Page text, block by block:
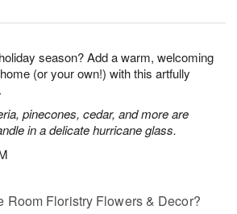
season? Add a warm, welcoming
(or your own!) with this artfully
pinecones, cedar, and more are
in a delicate hurricane glass.
Room Floristry Flowers & Decor?